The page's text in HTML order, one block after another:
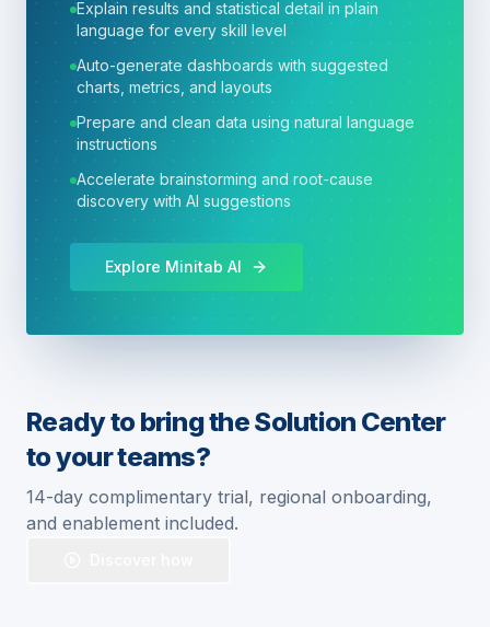
Explain results and statistical detail in plain
language for every skill level
Auto-generate dashboards with suggested
charts, metrics, and layouts
Prepare and clean data using natural language
instructions
Accelerate brainstorming and root-cause
discovery with AI suggestions
Explore Minitab AI
Ready to bring the Solution Center
to your teams?
14-day complimentary trial, regional onboarding,
and enablement included.